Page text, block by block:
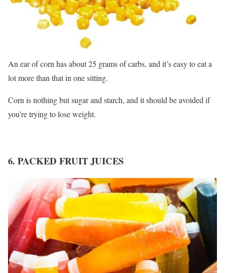
An ear of corn has about 25 grams of carbs, and it’s easy to eat a
lot more than that in one sitting.
Corn is nothing but sugar and starch, and it should be avoided if
you’re trying to lose weight.
6. PACKED FRUIT JUICES